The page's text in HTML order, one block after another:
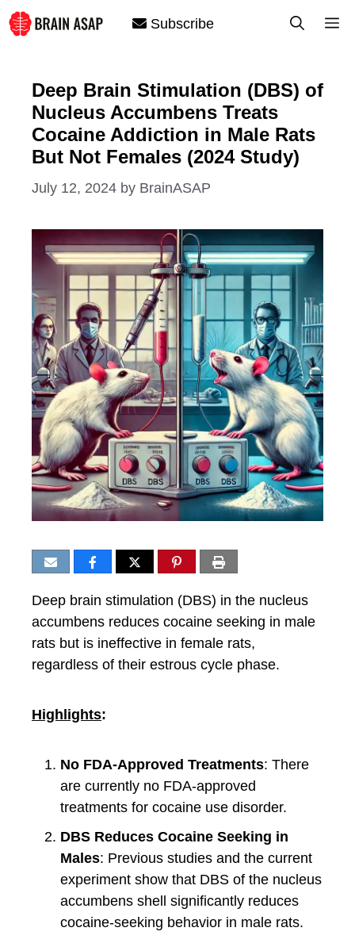
Skip
to
Subscribe
Deep Brain Stimulation (DBS) of
Nucleus Accumbens Treats
Cocaine Addiction in Male Rats
But Not Females (2024 Study)
July 12, 2024 by BrainASAP
Deep brain stimulation (DBS) in the nucleus
accumbens reduces cocaine seeking in male
rats but is ineffective in female rats,
regardless of their estrous cycle phase.
Highlights:
No FDA-Approved Treatments: There
are currently no FDA-approved
treatments for cocaine use disorder.
DBS Reduces Cocaine Seeking in
Males: Previous studies and the current
experiment show that DBS of the nucleus
accumbens shell significantly reduces
cocaine-seeking behavior in male rats.